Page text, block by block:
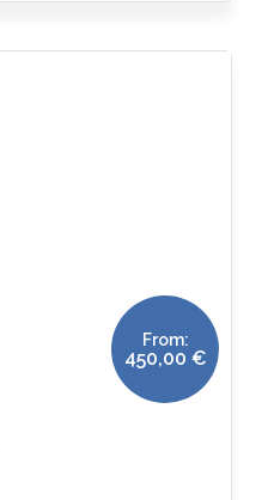
From:
450,00 €